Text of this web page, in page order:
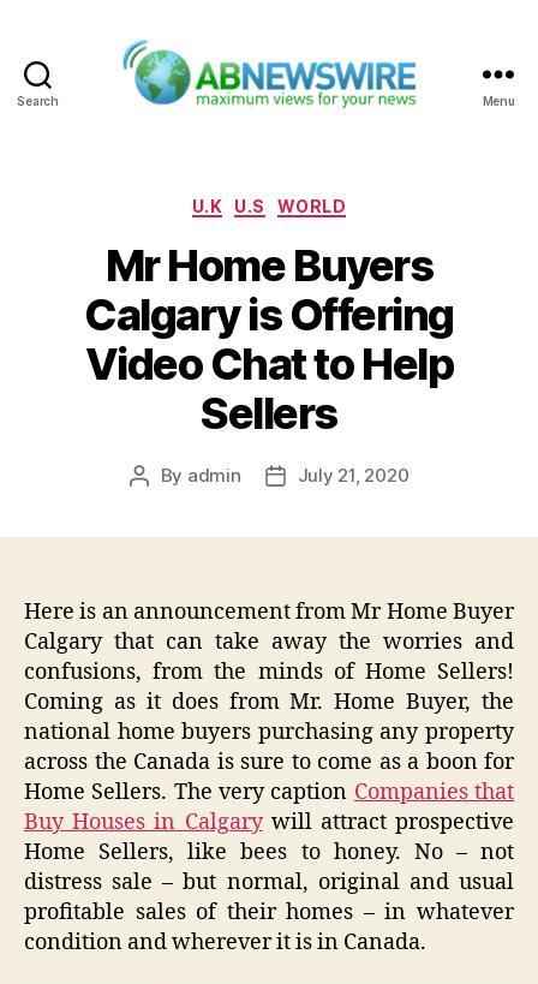
Search Menu
Categories
U.K U.S WORLD
Mr Home Buyers
Calgary is Offering
Video Chat to Help
Sellers
Post
By admin
PostJuly 21, 2020
Here is an announcement from Mr Home Buyer
Calgary that can take away the worries and
confusions, from the minds of Home Sellers!
Coming as it does from Mr. Home Buyer, the
national home buyers purchasing any property
across the Canada is sure to come as a boon for
Home Sellers. The very caption Companies that
Buy Houses in Calgarywill attract prospective
Home Sellers, like bees to honey. No – not
distress sale – but normal, original and usual
profitable sales of their homes – in whatever
condition and wherever it is in Canada.